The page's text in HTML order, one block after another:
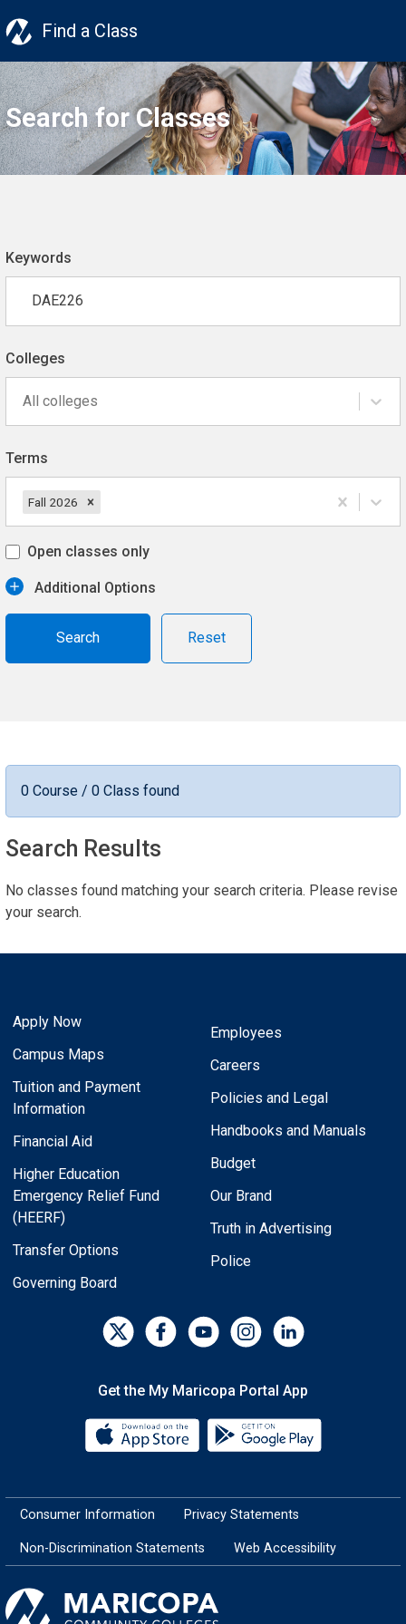
Find a Class
Search for Classes
Keywords
Colleges
All colleges
Terms
Fall 2026
Open classes only
Additional Options
Reset
0 Course / 0 Class found
Search Results
No classes found matching your search criteria. Please revise
your search.
Apply Now
Campus Maps
Tuition and Payment
Information
Financial Aid
Higher Education
Emergency Relief Fund
(HEERF)
Transfer Options
Governing Board
Employees
Careers
Policies and Legal
Handbooks and Manuals
Budget
Our Brand
Truth in Advertising
Police
Get the My Maricopa Portal App
Download the My Maricopa
Consumer Information Privacy Statements
Non-Discrimination Statements Web Accessibility